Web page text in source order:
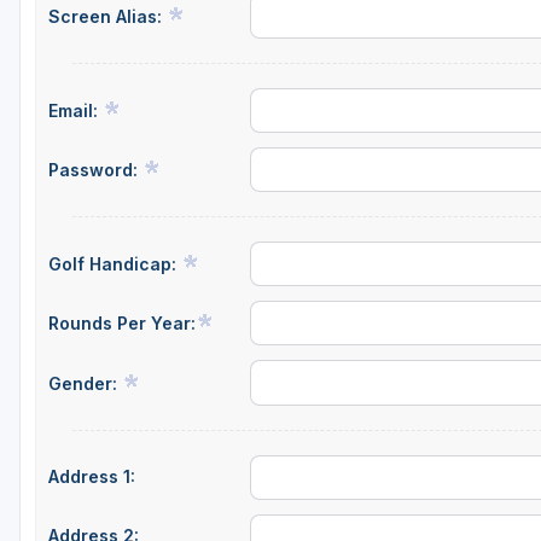
Central Michigan
Flint & Genesee
Gaylord Golf Mecca
Jackson County
Northern Michigan
Traverse City
Upper Peninsula
Screen Alias:
Email:
Password:
Golf Handicap:
Rounds Per Year:
Gender:
Address 1:
Address 2: